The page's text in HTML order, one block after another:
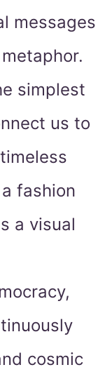
messages
simplest
us to
fashion
a visual
cosmic